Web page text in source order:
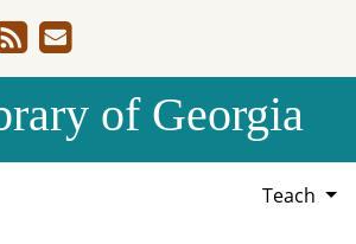
of Georgia
Teach